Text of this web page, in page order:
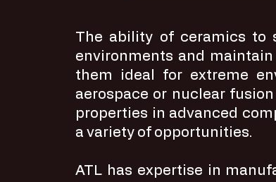
The ability of ceramics to
environments and
them ideal for extreme
aerospace or nuclear
properties in advanced
a variety of opportunities.
ATL has expertise in